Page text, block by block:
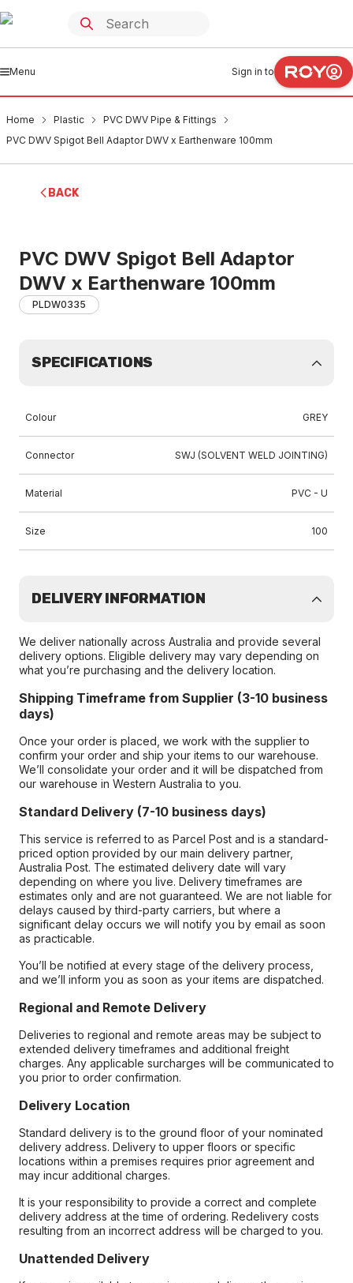
Menu Sign in to
Home Plastic
PVC DWV Pipe & Fittings
PVC DWV Spigot Bell Adaptor DWV x Earthenware 100mm
BACK
PVC DWV Spigot Bell Adaptor
DWV x Earthenware 100mm
PLDW0335
SPECIFICATIONS
Colour GREY
Connector SWJ (SOLVENT WELD JOINTING)
Material PVC - U
Size 100
DELIVERY INFORMATION
We deliver nationally across Australia and provide several
delivery options. Eligible delivery may vary depending on
what you’re purchasing and the delivery location.
Shipping Timeframe from Supplier (3-10 business
days)
Once your order is placed, we work with the supplier to
confirm your order and ship your items to our warehouse.
We’ll consolidate your order and it will be dispatched from
our warehouse in Western Australia to you.
Standard Delivery (7-10 business days)
This service is referred to as Parcel Post and is a standard-
priced option provided by our main delivery partner,
Australia Post. The estimated delivery date will vary
depending on where you live. Delivery timeframes are
estimates only and are not guaranteed. We are not liable for
delays caused by third-party carriers, but where a
significant delay occurs we will notify you by email as soon
as practicable.
You’ll be notified at every stage of the delivery process,
and we’ll inform you as soon as your items are dispatched.
Regional and Remote Delivery
Deliveries to regional and remote areas may be subject to
extended delivery timeframes and additional freight
charges. Any applicable surcharges will be communicated to
you prior to order confirmation.
Delivery Location
Standard delivery is to the ground floor of your nominated
delivery address. Delivery to upper floors or specific
locations within a premises requires prior agreement and
may incur additional charges.
It is your responsibility to provide a correct and complete
delivery address at the time of ordering. Redelivery costs
resulting from an incorrect address will be charged to you.
Unattended Delivery